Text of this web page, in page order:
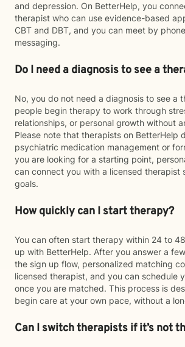
and depression. On BetterHelp, you
therapist who can use evidence-based
CBT and DBT, and you can meet by
messaging.
Do I need a diagnosis to see a
No, you do not need a diagnosis to see a
people begin therapy to work through
relationships, or personal growth without
Please note that therapists on BetterHelp
psychiatric medication management or
you are looking for a starting point,
can connect you with a licensed therapist
goals.
How quickly can I start therapy?
You can often start therapy within 24 to
up with BetterHelp. After you answer a
the sign up flow, personalized matching
licensed therapist, and you can schedule
once you are matched. This process is
begin care at your own pace, without a
Can I switch therapists if it’s not